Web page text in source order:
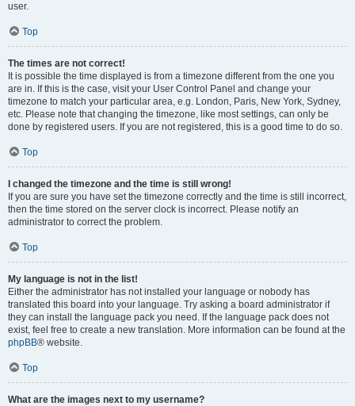
user.
Top
The times are not correct!
It is possible the time displayed is from a timezone different from the one you
are in. If this is the case, visit your User Control Panel and change your
timezone to match your particular area, e.g. London, Paris, New York, Sydney,
etc. Please note that changing the timezone, like most settings, can only be
done by registered users. If you are not registered, this is a good time to do so.
Top
I changed the timezone and the time is still wrong!
If you are sure you have set the timezone correctly and the time is still incorrect,
then the time stored on the server clock is incorrect. Please notify an
administrator to correct the problem.
Top
My language is not in the list!
Either the administrator has not installed your language or nobody has
translated this board into your language. Try asking a board administrator if
they can install the language pack you need. If the language pack does not
exist, feel free to create a new translation. More information can be found at the
phpBB® website.
Top
What are the images next to my username?